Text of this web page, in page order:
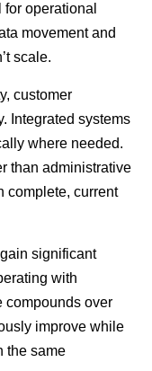
operational
movement and
scale.
customer
Integrated systems
where needed.
than administrative
complete, current
significant
with
compounds over
improve while
the same